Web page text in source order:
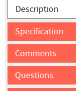
Description
Specification
Comments
Questions